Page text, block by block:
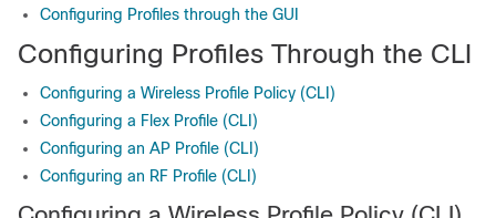
Configuring Profiles through the GUI
Configuring Profiles Through the CLI
Configuring a Wireless Profile Policy (CLI)
Configuring a Flex Profile (CLI)
Configuring an AP Profile (CLI)
Configuring an RF Profile (CLI)